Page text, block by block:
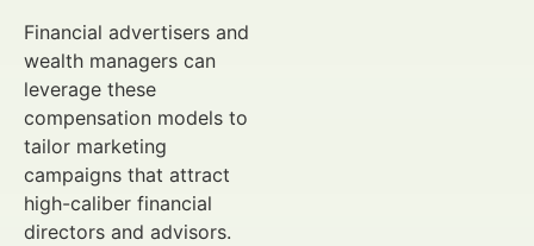
Financial advertisers and
wealth managers can
leverage these
compensation models to
tailor marketing
campaigns that attract
high-caliber financial
directors and advisors.